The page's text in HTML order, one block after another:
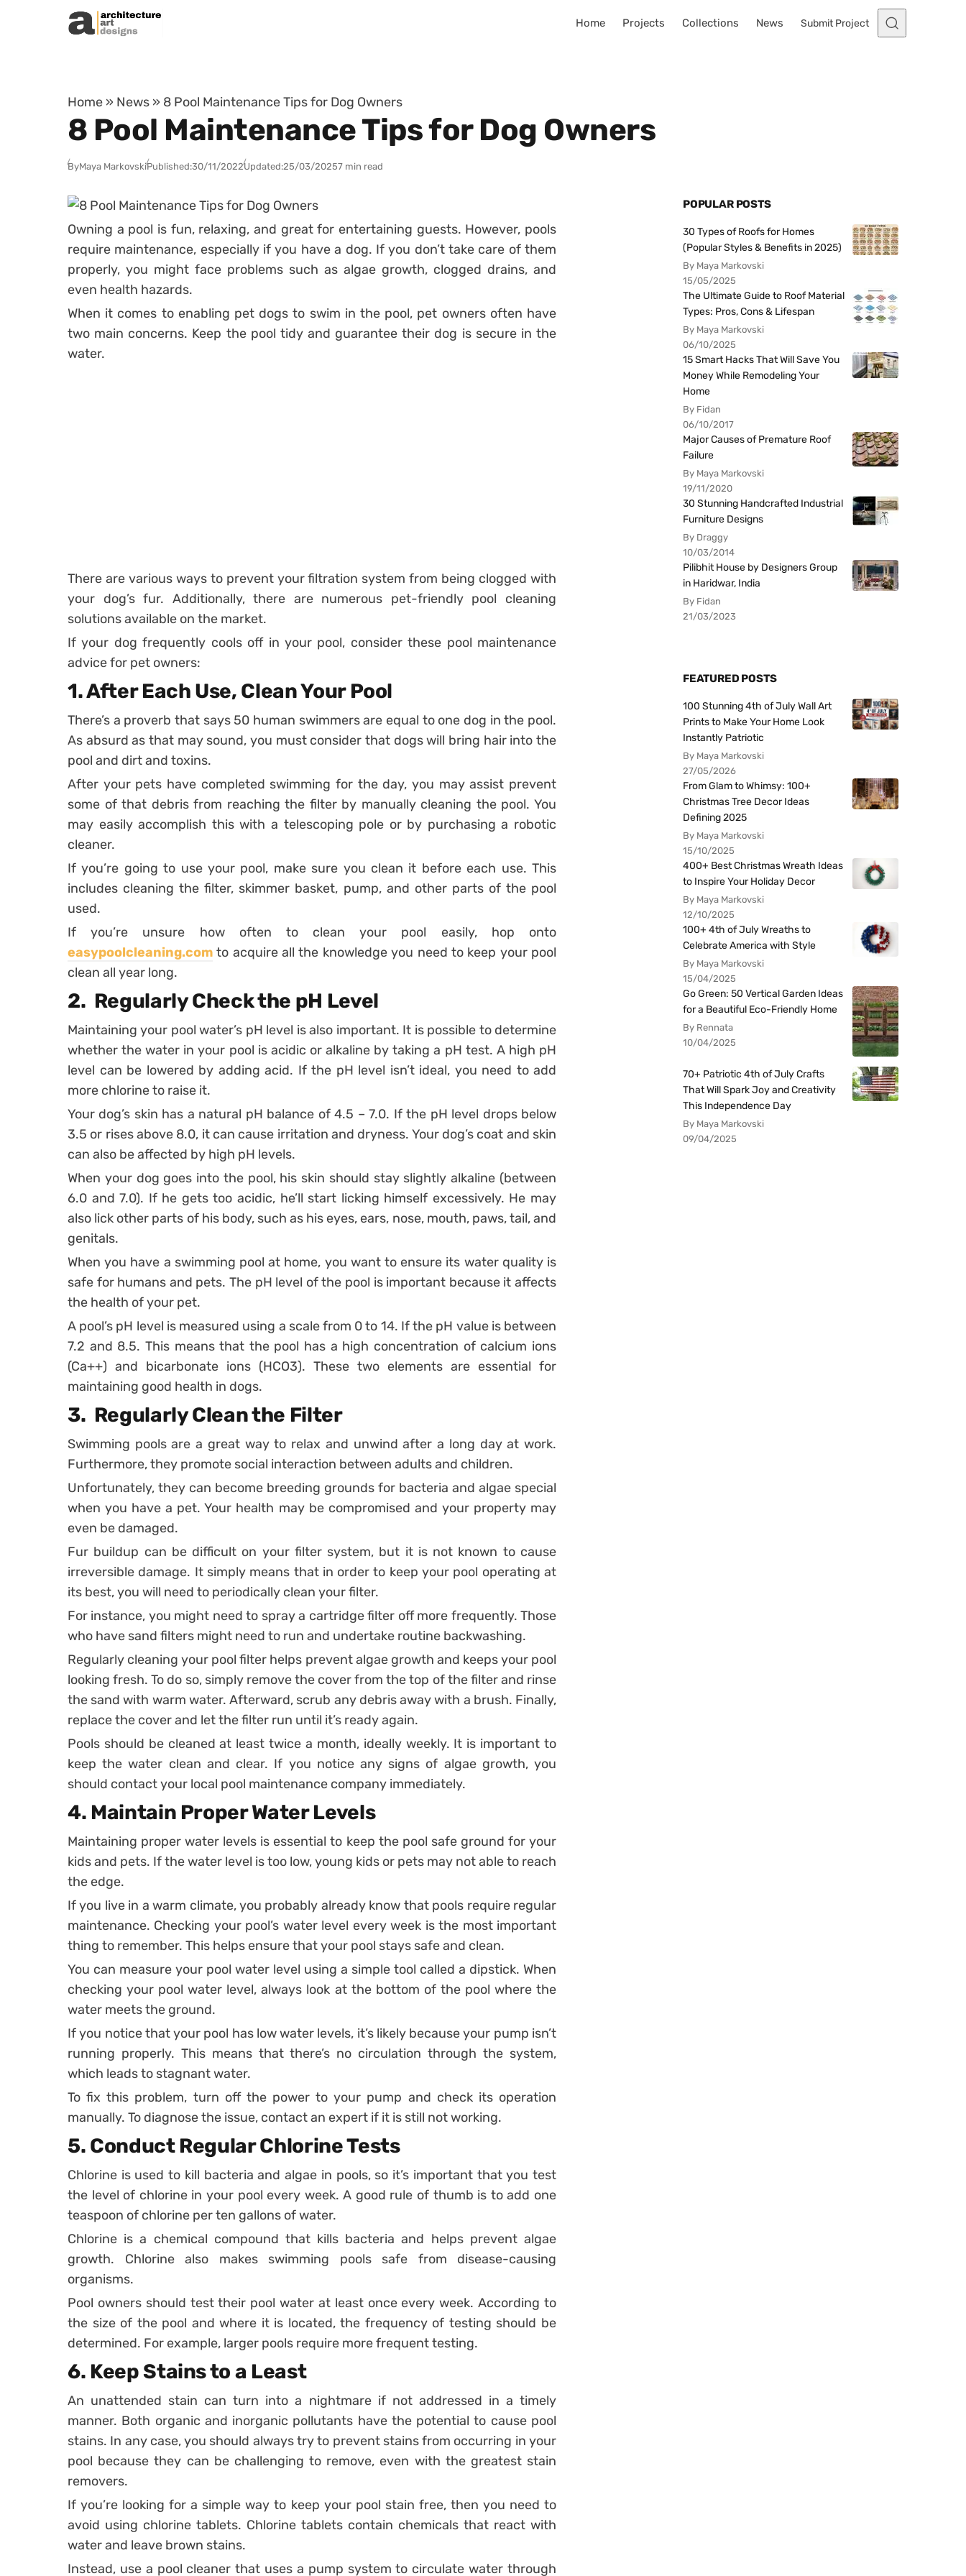
Skip to content
Home Projects Collections News Submit Project
Home » News » 8 Pool Maintenance Tips for Dog Owners
8 Pool Maintenance Tips for Dog Owners
ByMaya MarkovskiPublished:30/11/2022Updated:25/03/20257 min read
Owning a pool is fun, relaxing, and great for entertaining guests. However, pools
require maintenance, especially if you have a dog. If you don’t take care of them
properly, you might face problems such as algae growth, clogged drains, and
even health hazards.
When it comes to enabling pet dogs to swim in the pool, pet owners often have
two main concerns. Keep the pool tidy and guarantee their dog is secure in the
water.
There are various ways to prevent your filtration system from being clogged with
your dog’s fur. Additionally, there are numerous pet-friendly pool cleaning
solutions available on the market.
If your dog frequently cools off in your pool, consider these pool maintenance
advice for pet owners:
1.After Each Use, Clean Your Pool
There’s a proverb that says 50 human swimmers are equal to one dog in the pool.
As absurd as that may sound, you must consider that dogs will bring hair into the
pool and dirt and toxins.
After your pets have completed swimming for the day, you may assist prevent
some of that debris from reaching the filter by manually cleaning the pool. You
may easily accomplish this with a telescoping pole or by purchasing a robotic
cleaner.
If you’re going to use your pool, make sure you clean it before each use. This
includes cleaning the filter, skimmer basket, pump, and other parts of the pool
used.
If you’re unsure how often to clean your pool easily, hop onto
easypoolcleaning.com to acquire all the knowledge you need to keep your pool
clean all year long.
2. Regularly Check the pH Level
Maintaining your pool water’s pH level is also important. It is possible to determine
whether the water in your pool is acidic or alkaline by taking a pH test. A high pH
level can be lowered by adding acid. If the pH level isn’t ideal, you need to add
more chlorine to raise it.
Your dog’s skin has a natural pH balance of 4.5 – 7.0. If the pH level drops below
3.5 or rises above 8.0, it can cause irritation and dryness. Your dog’s coat and skin
can also be affected by high pH levels.
When your dog goes into the pool, his skin should stay slightly alkaline (between
6.0 and 7.0). If he gets too acidic, he’ll start licking himself excessively. He may
also lick other parts of his body, such as his eyes, ears, nose, mouth, paws, tail, and
genitals.
When you have a swimming pool at home, you want to ensure its water quality is
safe for humans and pets. The pH level of the pool is important because it affects
the health of your pet.
A pool’s pH level is measured using a scale from 0 to 14. If the pH value is between
7.2 and 8.5. This means that the pool has a high concentration of calcium ions
(Ca++) and bicarbonate ions (HCO3). These two elements are essential for
maintaining good health in dogs.
3. Regularly Clean the Filter
Swimming pools are a great way to relax and unwind after a long day at work.
Furthermore, they promote social interaction between adults and children.
Unfortunately, they can become breeding grounds for bacteria and algae special
when you have a pet. Your health may be compromised and your property may
even be damaged.
Fur buildup can be difficult on your filter system, but it is not known to cause
irreversible damage. It simply means that in order to keep your pool operating at
its best, you will need to periodically clean your filter.
For instance, you might need to spray a cartridge filter off more frequently. Those
who have sand filters might need to run and undertake routine backwashing.
Regularly cleaning your pool filter helps prevent algae growth and keeps your pool
looking fresh. To do so, simply remove the cover from the top of the filter and rinse
the sand with warm water. Afterward, scrub any debris away with a brush. Finally,
replace the cover and let the filter run until it’s ready again.
Pools should be cleaned at least twice a month, ideally weekly. It is important to
keep the water clean and clear. If you notice any signs of algae growth, you
should contact your local pool maintenance company immediately.
4. Maintain Proper Water Levels
Maintaining proper water levels is essential to keep the pool safe ground for your
kids and pets. If the water level is too low, young kids or pets may not able to reach
the edge.
If you live in a warm climate, you probably already know that pools require regular
maintenance. Checking your pool’s water level every week is the most important
thing to remember. This helps ensure that your pool stays safe and clean.
You can measure your pool water level using a simple tool called a dipstick. When
checking your pool water level, always look at the bottom of the pool where the
water meets the ground.
If you notice that your pool has low water levels, it’s likely because your pump isn’t
running properly. This means that there’s no circulation through the system,
which leads to stagnant water.
To fix this problem, turn off the power to your pump and check its operation
manually. To diagnose the issue, contact an expert if it is still not working.
5. Conduct Regular Chlorine Tests
Chlorine is used to kill bacteria and algae in pools, so it’s important that you test
the level of chlorine in your pool every week. A good rule of thumb is to add one
teaspoon of chlorine per ten gallons of water.
Chlorine is a chemical compound that kills bacteria and helps prevent algae
growth. Chlorine also makes swimming pools safe from disease-causing
organisms.
Pool owners should test their pool water at least once every week. According to
the size of the pool and where it is located, the frequency of testing should be
determined. For example, larger pools require more frequent testing.
6. Keep Stains to a Least
An unattended stain can turn into a nightmare if not addressed in a timely
manner. Both organic and inorganic pollutants have the potential to cause pool
stains. In any case, you should always try to prevent stains from occurring in your
pool because they can be challenging to remove, even with the greatest stain
removers.
If you’re looking for a simple way to keep your pool stain free, then you need to
avoid using chlorine tablets. Chlorine tablets contain chemicals that react with
water and leave brown stains.
Instead, use a pool cleaner that uses a pump system to circulate water through
POPULAR POSTS
30 Types of Roofs for Homes
(Popular Styles & Benefits in 2025)
By Maya Markovski
15/05/2025
The Ultimate Guide to Roof Material
Types: Pros, Cons & Lifespan
By Maya Markovski
06/10/2025
15 Smart Hacks That Will Save You
Money While Remodeling Your
Home
By Fidan
06/10/2017
Major Causes of Premature Roof
Failure
By Maya Markovski
19/11/2020
30 Stunning Handcrafted Industrial
Furniture Designs
By Draggy
10/03/2014
Pilibhit House by Designers Group
in Haridwar, India
By Fidan
21/03/2023
FEATURED POSTS
100 Stunning 4th of July Wall Art
Prints to Make Your Home Look
Instantly Patriotic
By Maya Markovski
27/05/2026
From Glam to Whimsy: 100+
Christmas Tree Decor Ideas
Defining 2025
By Maya Markovski
15/10/2025
400+ Best Christmas Wreath Ideas
to Inspire Your Holiday Decor
By Maya Markovski
12/10/2025
100+ 4th of July Wreaths to
Celebrate America with Style
By Maya Markovski
15/04/2025
Go Green: 50 Vertical Garden Ideas
for a Beautiful Eco-Friendly Home
By Rennata
10/04/2025
70+ Patriotic 4th of July Crafts
That Will Spark Joy and Creativity
This Independence Day
By Maya Markovski
09/04/2025